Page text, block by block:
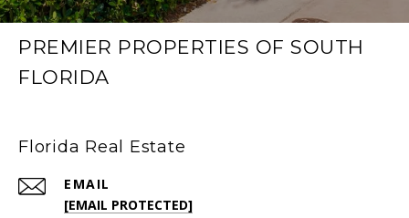
PREMIER PROPERTIES OF SOUTH
FLORIDA
Florida Real Estate
EMAIL
[EMAIL PROTECTED]